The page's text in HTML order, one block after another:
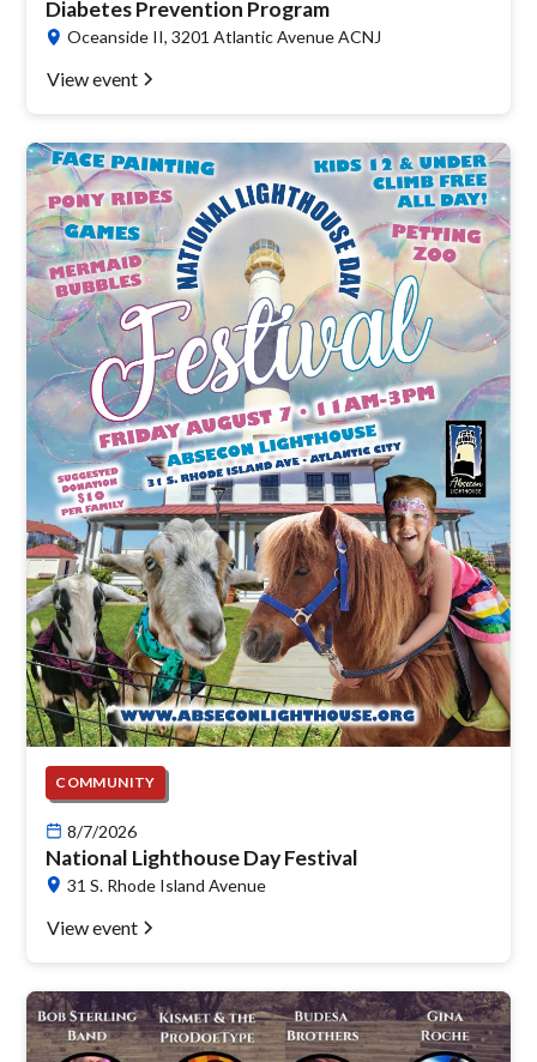
Diabetes Prevention Program
Oceanside II, 3201 Atlantic Avenue ACNJ
View event
COMMUNITY
8/7/2026
National Lighthouse Day Festival
31 S. Rhode Island Avenue
View event